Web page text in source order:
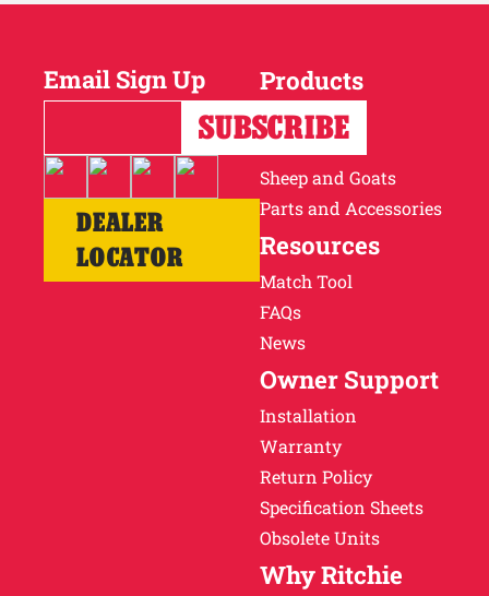
Email Sign Up
DEALER
LOCATOR
Products
Horses
Cattle
Sheep and Goats
Parts and Accessories
Resources
Match Tool
FAQs
News
Owner Support
Installation
Warranty
Return Policy
Specification Sheets
Obsolete Units
Why Ritchie